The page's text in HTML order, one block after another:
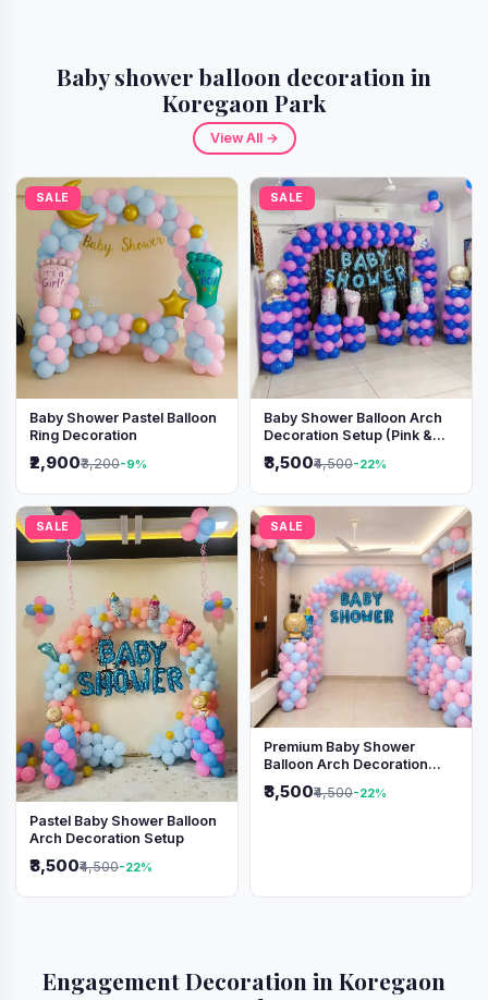
Baby shower balloon decoration in
Koregaon Park
View All →
SALE
Baby Shower Pastel Balloon
Ring Decoration
₹2,900₹3,200-9%
SALE
Baby Shower Balloon Arch
Decoration Setup (Pink &
₹3,500₹4,500-22%
SALE
Pastel Baby Shower Balloon
Arch Decoration Setup
₹3,500₹4,500-22%
SALE
Premium Baby Shower
Balloon Arch Decoration
₹3,500₹4,500-22%
Engagement Decoration in Koregaon